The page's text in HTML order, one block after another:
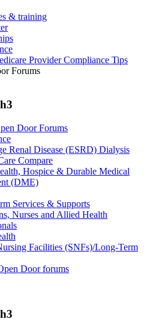
& training
Provider Compliance Tips
Forums
Door Forums
Renal Disease (ESRD) Dialysis
Compare
Hospice & Durable Medical
(DME)
Services & Supports
Nurses and Allied Health
Facilities (SNFs)/Long-Term
Door forums